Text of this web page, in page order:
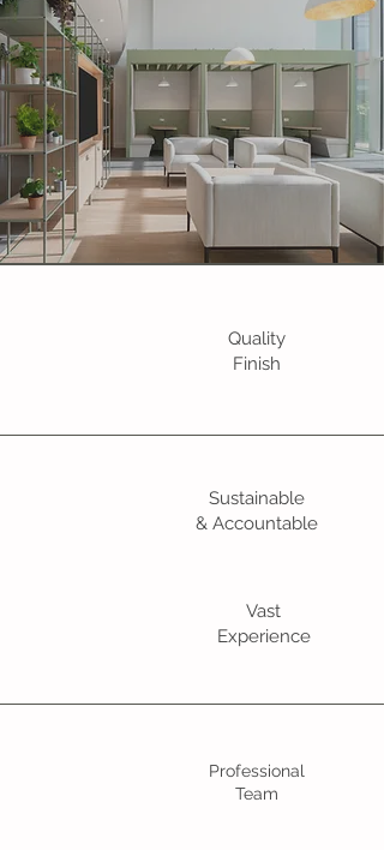
Quality
Finish
Sustainable
& Accountable
Vast
Experience
Professional
Team